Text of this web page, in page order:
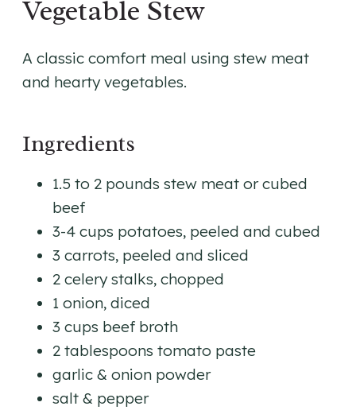
Vegetable Stew
A classic comfort meal using stew meat
and hearty vegetables.
Ingredients
1.5 to 2 pounds stew meat or cubed
beef
3-4 cups potatoes, peeled and cubed
3 carrots, peeled and sliced
2 celery stalks, chopped
1 onion, diced
3 cups beef broth
2 tablespoons tomato paste
garlic & onion powder
salt & pepper